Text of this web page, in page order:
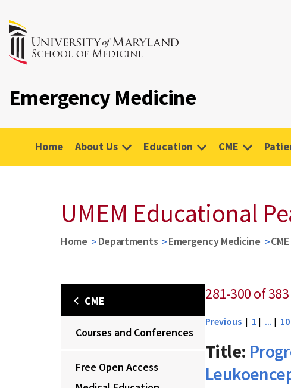
Emergency Medicine
Home About Us Education CME
UMEM Educational
Home Departments Emergency Medicine CME
CME
Courses and Conferences
Free Open Access
281-300 of
Previous | 1 | ... | 10
Title: